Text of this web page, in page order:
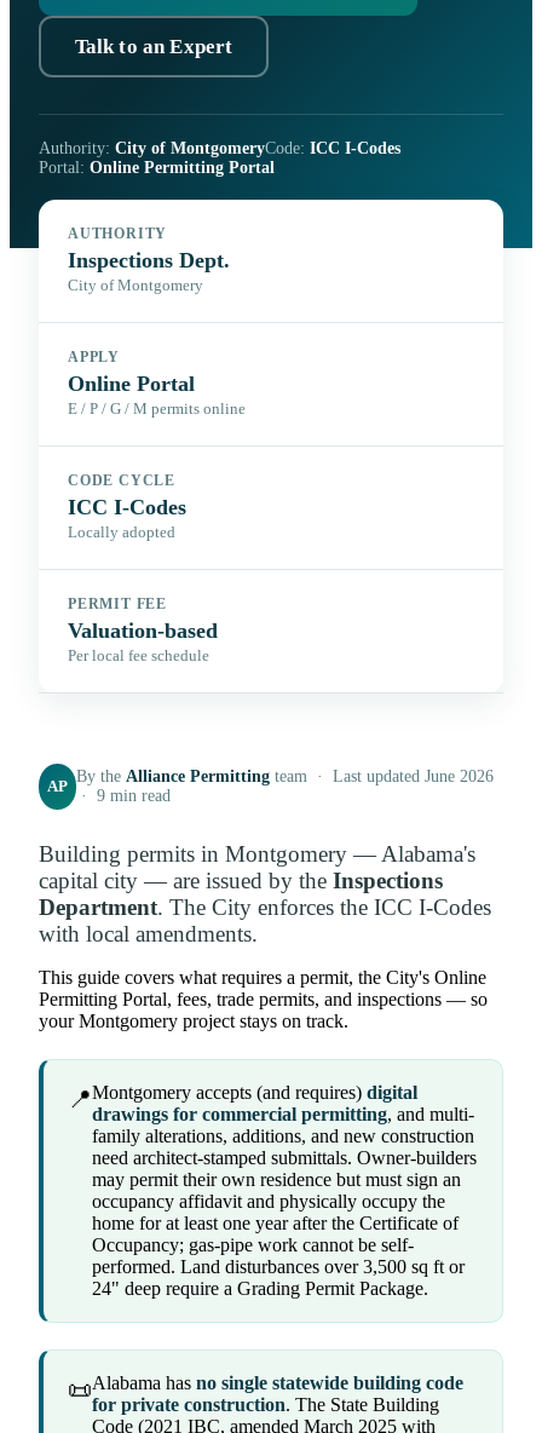
Talk to an Expert
Authority: City of MontgomeryCode: ICC I-Codes
Portal: Online Permitting Portal
AUTHORITY
Inspections Dept.
City of Montgomery
APPLY
Online Portal
E / P / G / M permits online
CODE CYCLE
ICC I-Codes
Locally adopted
PERMIT FEE
Valuation-based
Per local fee schedule
AP
By theAlliance Permitting team · Last updated June 2026
· 9 min read
Building permits in Montgomery — Alabama's
capital city — are issued by the Inspections
Department. The City enforces the ICC I-Codes
with local amendments.
This guide covers what requires a permit, the City's Online
Permitting Portal, fees, trade permits, and inspections — so
your Montgomery project stays on track.
📍Montgomery accepts (and requires) digital
drawings for commercial permitting, and multi-
family alterations, additions, and new construction
need architect-stamped submittals. Owner-builders
may permit their own residence but must sign an
occupancy affidavit and physically occupy the
home for at least one year after the Certificate of
Occupancy; gas-pipe work cannot be self-
performed. Land disturbances over 3,500 sq ft or
24" deep require a Grading Permit Package.
📜Alabama has no single statewide building code
for private construction. The State Building
Code (2021 IBC, amended March 2025 with